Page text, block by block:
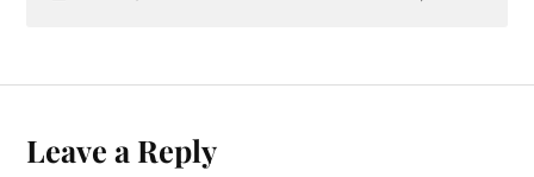
Leave a Reply